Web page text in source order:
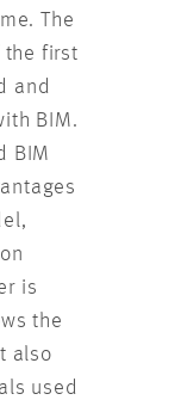
The
the first
and
BIM.
BIM
is
the
also
used